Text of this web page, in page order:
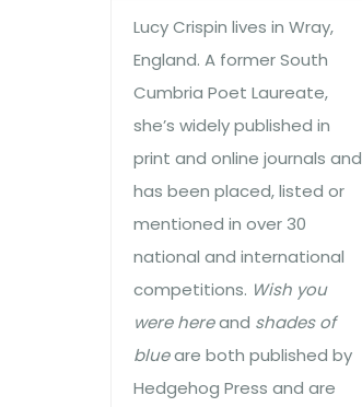
Lucy Crispin lives in Wray,
England. A former South
Cumbria Poet Laureate,
she’s widely published in
print and online journals and
has been placed, listed or
mentioned in over 30
national and international
competitions. Wish you
were hereand shades of
blueare both published by
Hedgehog Press and are